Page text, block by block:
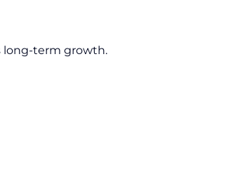
long-term growth.